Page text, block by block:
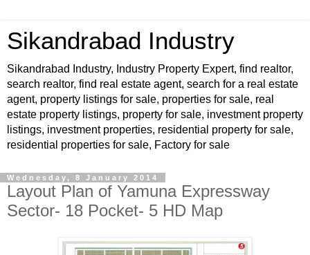
Sikandrabad Industry
Sikandrabad Industry, Industry Property Expert, find realtor,
search realtor, find real estate agent, search for a real estate
agent, property listings for sale, properties for sale, real
estate property listings, property for sale, investment property
listings, investment properties, residential property for sale,
residential properties for sale, Factory for sale
Wednesday, 8 January 2014
Layout Plan of Yamuna Expressway
Sector- 18 Pocket- 5 HD Map